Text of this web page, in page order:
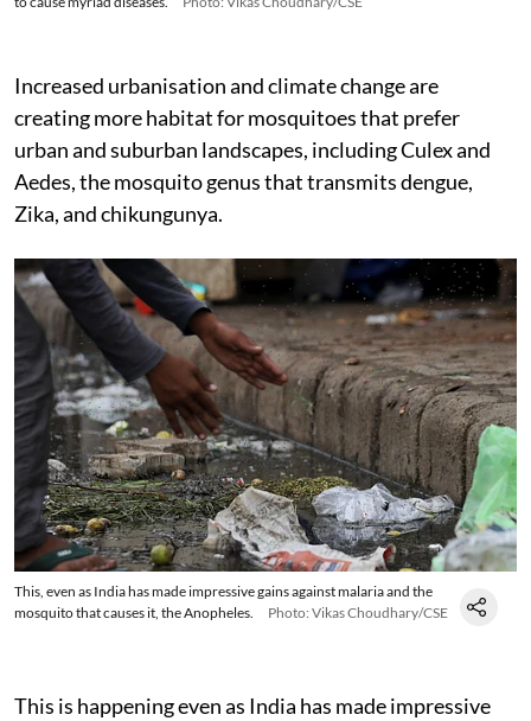
Increased urbanisation and climate change are
creating more habitat for mosquitoes that prefer
urban and suburban landscapes, including Culex and
Aedes, the mosquito genus that transmits dengue,
Zika, and chikungunya.
This, even as India has made impressive gains against malaria and the
mosquito that causes it, the Anopheles.
Photo: Vikas Choudhary/CSE
This is happening even as India has made impressive